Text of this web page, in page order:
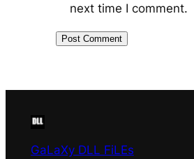
next time I comment.
GaLaXy DLL FiLEs